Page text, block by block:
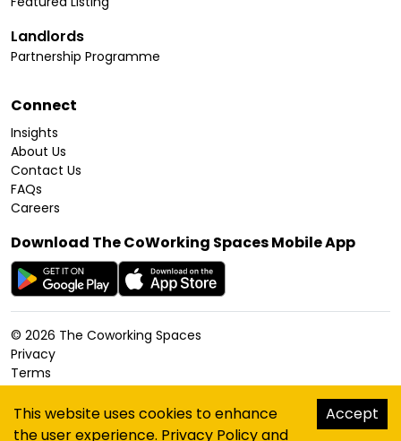
Landlords
Partnership Programme
Connect
Insights
About Us
Contact Us
FAQs
Careers
Download The CoWorking Spaces Mobile App
© 2026 The Coworking Spaces
Privacy
Terms
Accessibility
Sitemap
This website uses cookies to enhance
the user experience. Privacy Policyand
Accept